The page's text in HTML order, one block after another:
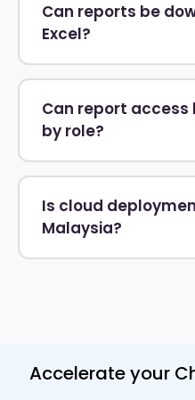
Can reports be
Excel?
Can report
by role?
Is cloud
Malaysia?
Accelerate your